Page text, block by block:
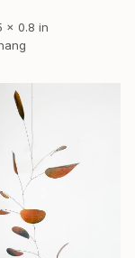
x 0.8 in